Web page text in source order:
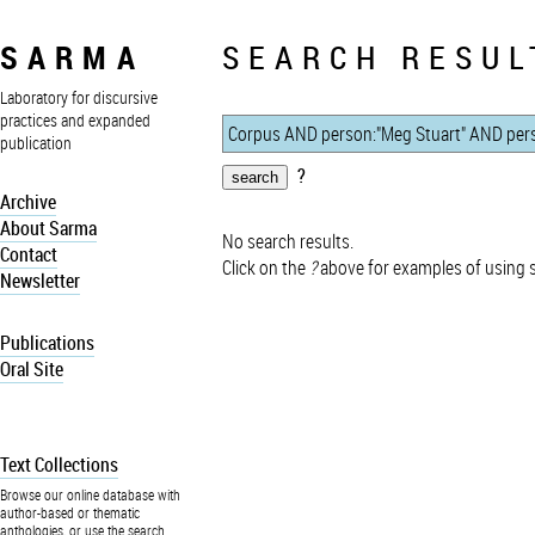
SARMA
Laboratory for discursive
practices and expanded
publication
Archive
About Sarma
Contact
Newsletter
Publications
Oral Site
Text Collections
Browse our online database with
author-based or thematic
anthologies, or use the search
SEARCH
?
No search results.
Click on the ?above for examples of using